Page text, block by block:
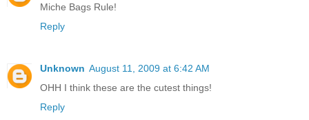
Miche Bags Rule!
Reply
Unknown August 11, 2009 at 6:42 AM
OHH I think these are the cutest things!
Reply